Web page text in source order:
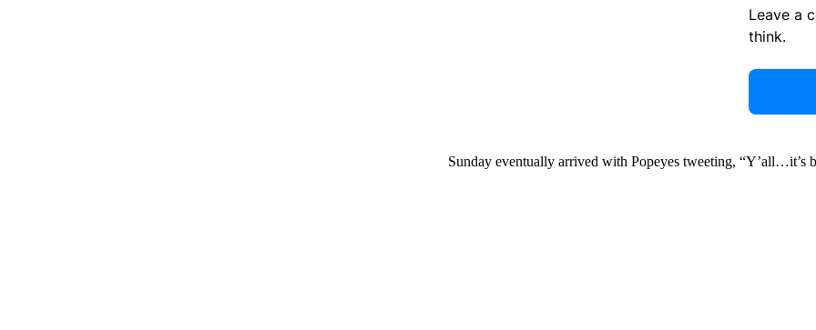
Leave a
think.
Sunday eventually arrived with Popeyes tweeting, “Y’all…it’s